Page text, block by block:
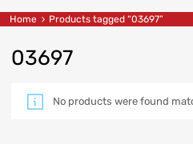
Home Products tagged “03697”
03697
No products were found